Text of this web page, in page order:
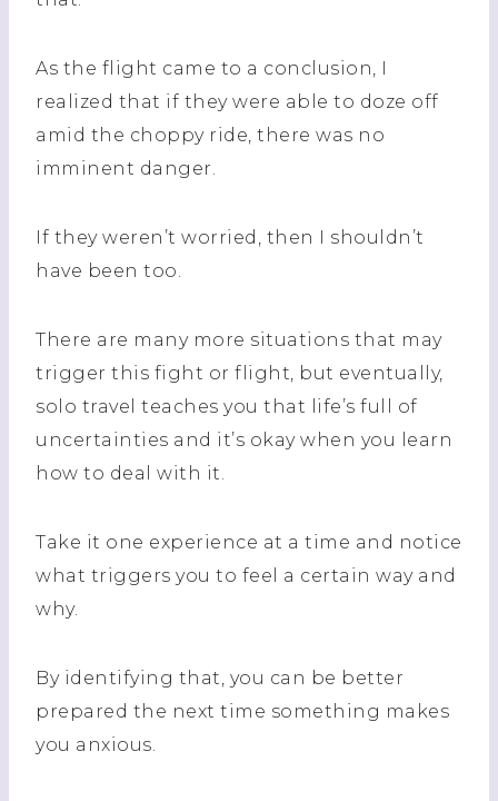
As the flight came to a conclusion, I
realized that if they were able to doze off
amid the choppy ride, there was no
imminent danger.
If they weren’t worried, then I shouldn’t
have been too.
There are many more situations that may
trigger this fight or flight, but eventually,
solo travel teaches you that life’s full of
uncertainties and it’s okay when you learn
how to deal with it.
Take it one experience at a time and notice
what triggers you to feel a certain way and
why.
By identifying that, you can be better
prepared the next time something makes
you anxious.